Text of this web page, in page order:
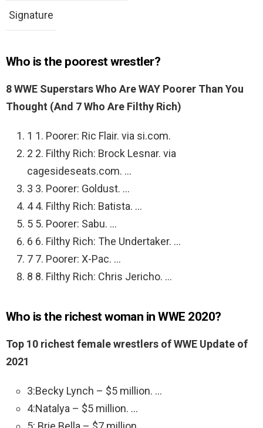
Signature
Who is the poorest wrestler?
8 WWE Superstars Who Are WAY Poorer Than You
Thought (And 7 Who Are Filthy Rich)
1 1. Poorer: Ric Flair. via si.com.
2 2. Filthy Rich: Brock Lesnar. via
cagesideseats.com. …
3 3. Poorer: Goldust. …
4 4. Filthy Rich: Batista. …
5 5. Poorer: Sabu. …
6 6. Filthy Rich: The Undertaker. …
7 7. Poorer: X-Pac. …
8 8. Filthy Rich: Chris Jericho. …
Who is the richest woman in WWE 2020?
Top 10 richest female wrestlers of WWE Update of
2021
3:Becky Lynch – $5 million. …
4:Natalya – $5 million. …